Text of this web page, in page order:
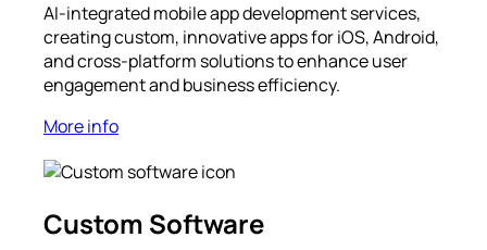
AI-integrated mobile app development services,
creating custom, innovative apps for iOS, Android,
and cross-platform solutions to enhance user
engagement and business efficiency.
More info
Custom Software